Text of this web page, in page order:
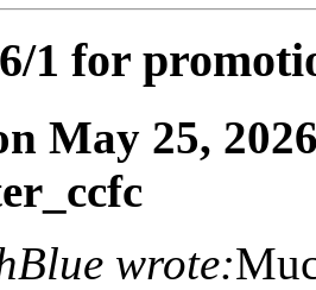
1 for
May 25,
wrote: